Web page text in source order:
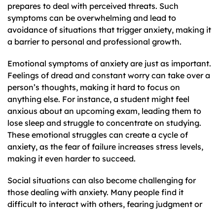
prepares to deal with perceived threats. Such
symptoms can be overwhelming and lead to
avoidance of situations that trigger anxiety, making it
a barrier to personal and professional growth.
Emotional symptoms of anxiety are just as important.
Feelings of dread and constant worry can take over a
person’s thoughts, making it hard to focus on
anything else. For instance, a student might feel
anxious about an upcoming exam, leading them to
lose sleep and struggle to concentrate on studying.
These emotional struggles can create a cycle of
anxiety, as the fear of failure increases stress levels,
making it even harder to succeed.
Social situations can also become challenging for
those dealing with anxiety. Many people find it
difficult to interact with others, fearing judgment or